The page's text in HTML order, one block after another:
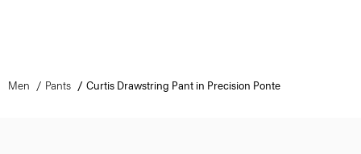
Men Pants Curtis Drawstring Pant in Precision Ponte